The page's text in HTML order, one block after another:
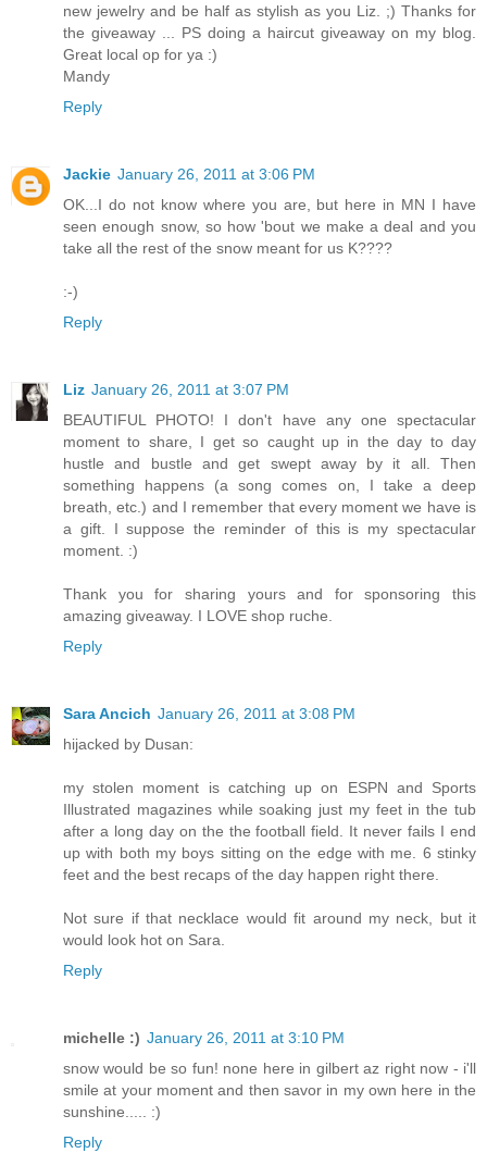
new jewelry and be half as stylish as you Liz. ;) Thanks for
the giveaway ... PS doing a haircut giveaway on my blog.
Great local op for ya :)
Mandy
Reply
Jackie January 26, 2011 at 3:06 PM
OK...I do not know where you are, but here in MN I have
seen enough snow, so how 'bout we make a deal and you
take all the rest of the snow meant for us K????
:-)
Reply
Liz January 26, 2011 at 3:07 PM
BEAUTIFUL PHOTO! I don't have any one spectacular
moment to share, I get so caught up in the day to day
hustle and bustle and get swept away by it all. Then
something happens (a song comes on, I take a deep
breath, etc.) and I remember that every moment we have is
a gift. I suppose the reminder of this is my spectacular
moment. :)
Thank you for sharing yours and for sponsoring this
amazing giveaway. I LOVE shop ruche.
Reply
Sara Ancich January 26, 2011 at 3:08 PM
hijacked by Dusan:
my stolen moment is catching up on ESPN and Sports
Illustrated magazines while soaking just my feet in the tub
after a long day on the the football field. It never fails I end
up with both my boys sitting on the edge with me. 6 stinky
feet and the best recaps of the day happen right there.
Not sure if that necklace would fit around my neck, but it
would look hot on Sara.
Reply
michelle :) January 26, 2011 at 3:10 PM
snow would be so fun! none here in gilbert az right now - i'll
smile at your moment and then savor in my own here in the
sunshine..... :)
Reply